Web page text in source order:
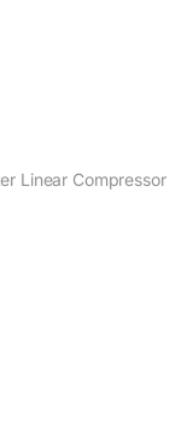
Linear Compressor